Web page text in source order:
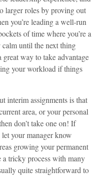
larger roles by proving out
you’re leading a well-run
of time where you’re a
until the next thing
great way to take advantage
your workload if things
interim assignments is that
area, or your personal
don’t take one on! If
your manager know
growing your permanent
a tricky process with many
quite straightforward to